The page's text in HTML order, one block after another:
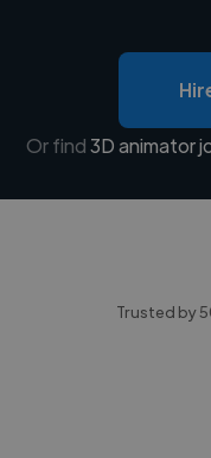
Or find3D animator
Trusted by